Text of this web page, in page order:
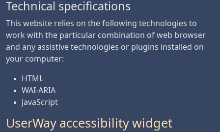
Technical specifications
This website relies on the following technologies to
work with the particular combination of web browser
and any assistive technologies or plugins installed on
your computer:
HTML
WAI-ARIA
JavaScript
UserWay accessibility widget